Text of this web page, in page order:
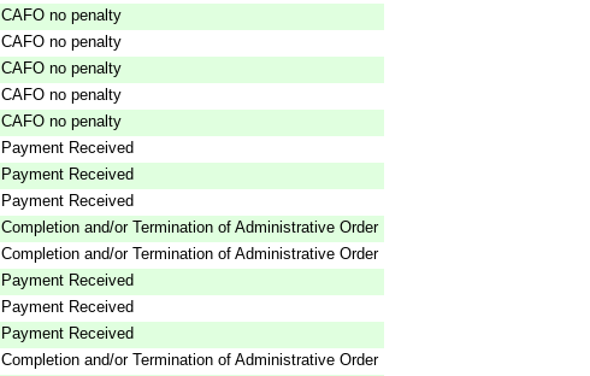
CAFO no penalty
CAFO no penalty
CAFO no penalty
CAFO no penalty
CAFO no penalty
Payment Received
Payment Received
Payment Received
Completion and/or Termination of Administrative Order
Completion and/or Termination of Administrative Order
Payment Received
Payment Received
Payment Received
Completion and/or Termination of Administrative Order